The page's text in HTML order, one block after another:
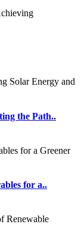
the Path..
for a..